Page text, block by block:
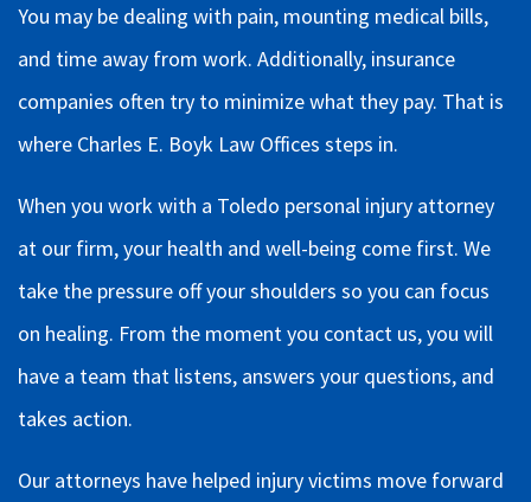
You may be dealing with pain, mounting medical bills,
and time away from work. Additionally, insurance
companies often try to minimize what they pay. That is
where Charles E. Boyk Law Offices steps in.
When you work with a Toledo personal injury attorney
at our firm, your health and well-being come first. We
take the pressure off your shoulders so you can focus
on healing. From the moment you contact us, you will
have a team that listens, answers your questions, and
takes action.
Our attorneys have helped injury victims move forward